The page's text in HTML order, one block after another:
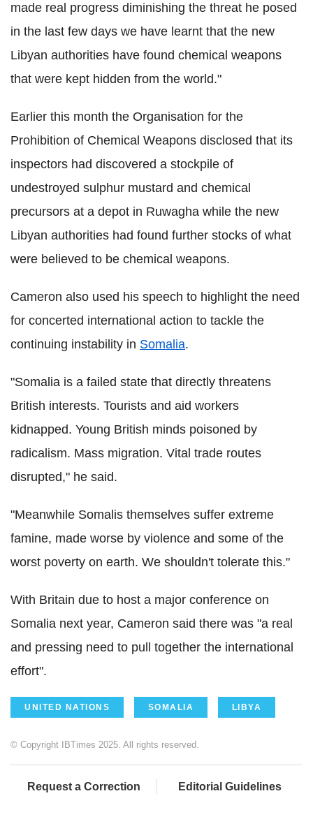
made real progress diminishing the threat he posed
in the last few days we have learnt that the new
Libyan authorities have found chemical weapons
that were kept hidden from the world."
Earlier this month the Organisation for the
Prohibition of Chemical Weapons disclosed that its
inspectors had discovered a stockpile of
undestroyed sulphur mustard and chemical
precursors at a depot in Ruwagha while the new
Libyan authorities had found further stocks of what
were believed to be chemical weapons.
Cameron also used his speech to highlight the need
for concerted international action to tackle the
continuing instability in Somalia.
"Somalia is a failed state that directly threatens
British interests. Tourists and aid workers
kidnapped. Young British minds poisoned by
radicalism. Mass migration. Vital trade routes
disrupted," he said.
"Meanwhile Somalis themselves suffer extreme
famine, made worse by violence and some of the
worst poverty on earth. We shouldn't tolerate this."
With Britain due to host a major conference on
Somalia next year, Cameron said there was "a real
and pressing need to pull together the international
effort".
UNITED NATIONS SOMALIA LIBYA
© Copyright IBTimes 2025. All rights reserved.
Request a Correction Editorial Guidelines